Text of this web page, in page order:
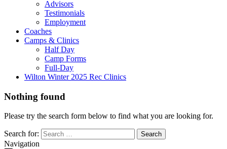
Advisors
Testimonials
Employment
Coaches
Camps & Clinics
Half Day
Camp Forms
Full-Day
Wilton Winter 2025 Rec Clinics
Nothing found
Please try the search form below to find what you are looking for.
Search for:
Navigation